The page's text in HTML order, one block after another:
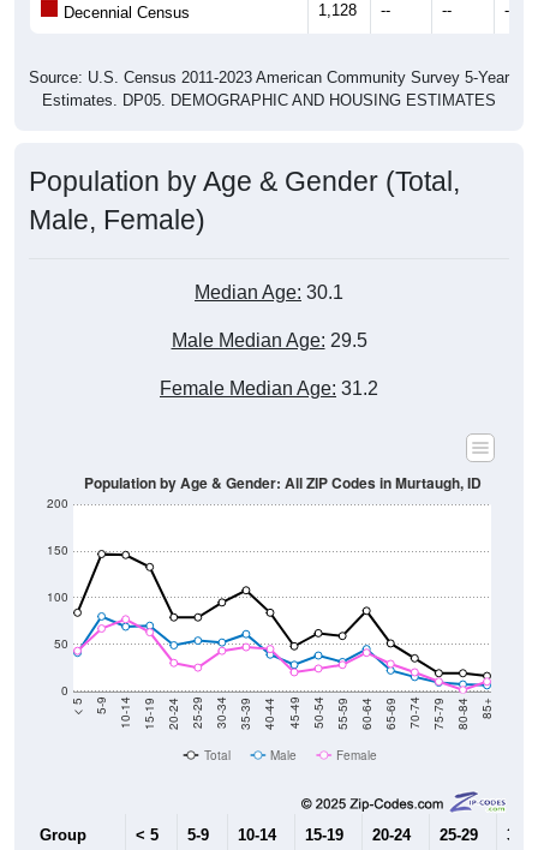
Decennial Census 1,128 -- -- --
Source: U.S. Census 2011-2023 American Community Survey 5-Year
Estimates. DP05. DEMOGRAPHIC AND HOUSING ESTIMATES
Population by Age & Gender (Total,
Male, Female)
Median Age: 30.1
Male Median Age: 29.5
Female Median Age: 31.2
0
50
100
150
200
< 5 5-9 10-14 15-19 20-24 25-29 30-34 35-39 40-44 45-49 50-54 55-59 60-64 65-69 70-74 75-79 80-84 85+
Population by Age & Gender: All ZIP Codes in Murtaugh, ID
Total Male Female
Group < 5 5-9 10-14 15-19 20-24 25-29 30-